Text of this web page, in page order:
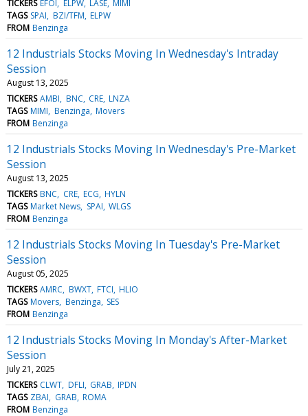
TICKERS EFOI ELPW LASE MIMI
TAGS SPAI BZI/TFM ELPW
FROM Benzinga
12 Industrials Stocks Moving In Wednesday's Intraday
Session
August 13, 2025
TICKERS AMBI BNC CRE LNZA
TAGS MIMI Benzinga Movers
FROM Benzinga
12 Industrials Stocks Moving In Wednesday's Pre-Market
Session
August 13, 2025
TICKERS BNC CRE ECG HYLN
TAGS Market News SPAI WLGS
FROM Benzinga
12 Industrials Stocks Moving In Tuesday's Pre-Market
Session
August 05, 2025
TICKERS AMRC BWXT FTCI HLIO
TAGS Movers Benzinga SES
FROM Benzinga
12 Industrials Stocks Moving In Monday's After-Market
Session
July 21, 2025
TICKERS CLWT DFLI GRAB IPDN
TAGS ZBAI GRAB ROMA
FROM Benzinga